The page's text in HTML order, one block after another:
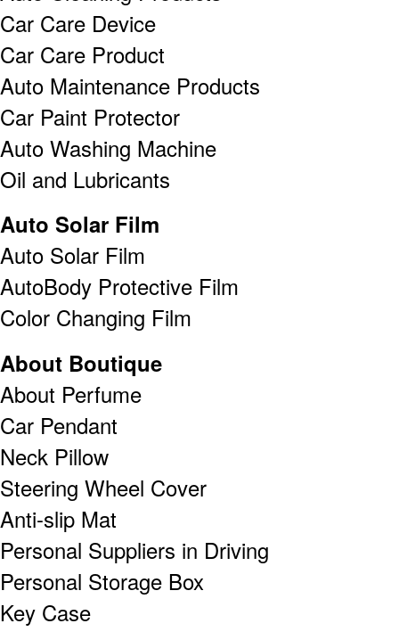
Car Care Device
Car Care Product
Auto Maintenance Products
Car Paint Protector
Auto Washing Machine
Oil and Lubricants
Auto Solar Film
Auto Solar Film
AutoBody Protective Film
Color Changing Film
About Boutique
About Perfume
Car Pendant
Neck Pillow
Steering Wheel Cover
Anti-slip Mat
Personal Suppliers in Driving
Personal Storage Box
Key Case